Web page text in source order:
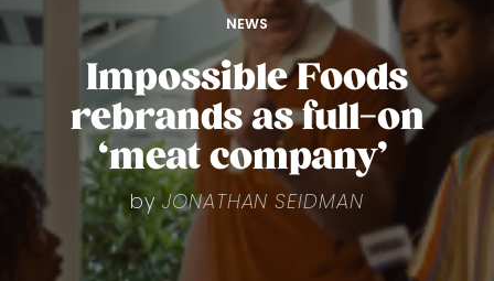
POSTED
NEWS
Impossible Foods
rebrands as full-on
‘meat company’
byJONATHAN SEIDMAN